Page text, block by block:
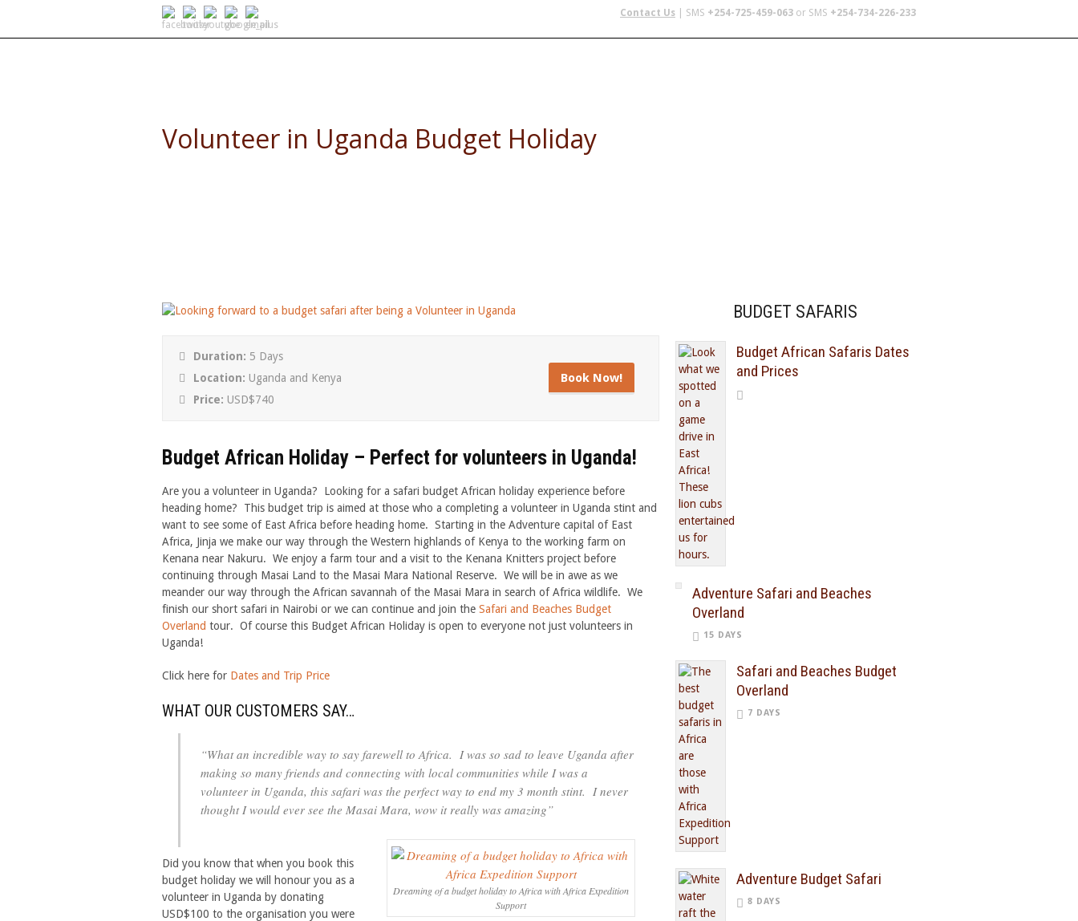
Contact Us | SMS +254-725-459-063 or SMS +254-734-226-233
Volunteer in Uganda Budget Holiday
Duration: 5 Days
Location: Uganda and Kenya
Price: USD$740
Book Now!
Budget African Holiday – Perfect for volunteers in Uganda!
Are you a volunteer in Uganda? Looking for a safari budget African holiday experience before
heading home? This budget trip is aimed at those who a completing a volunteer in Uganda stint and
want to see some of East Africa before heading home. Starting in the Adventure capital of East
Africa, Jinja we make our way through the Western highlands of Kenya to the working farm on
Kenana near Nakuru. We enjoy a farm tour and a visit to the Kenana Knitters project before
continuing through Masai Land to the Masai Mara National Reserve. We will be in awe as we
meander our way through the African savannah of the Masai Mara in search of Africa wildlife. We
finish our short safari in Nairobi or we can continue and join the Safari and Beaches Budget
Overland tour. Of course this Budget African Holiday is open to everyone not just volunteers in
Uganda!
Click here for Dates and Trip Price
WHAT OUR CUSTOMERS SAY…
“What an incredible way to say farewell to Africa. I was so sad to leave Uganda after
making so many friends and connecting with local communities while I was a
volunteer in Uganda, this safari was the perfect way to end my 3 month stint. I never
thought I would ever see the Masai Mara, wow it really was amazing”
Dreaming of a budget holiday to Africa with Africa Expedition
Support
Did you know that when you book this
budget holiday we will honour you as a
volunteer in Uganda by donating
USD$100 to the organisation you were
BUDGET SAFARIS
Budget African Safaris Dates
and Prices
Adventure Safari and Beaches
Overland
15 DAYS
Safari and Beaches Budget
Overland
7 DAYS
Adventure Budget Safari
8 DAYS